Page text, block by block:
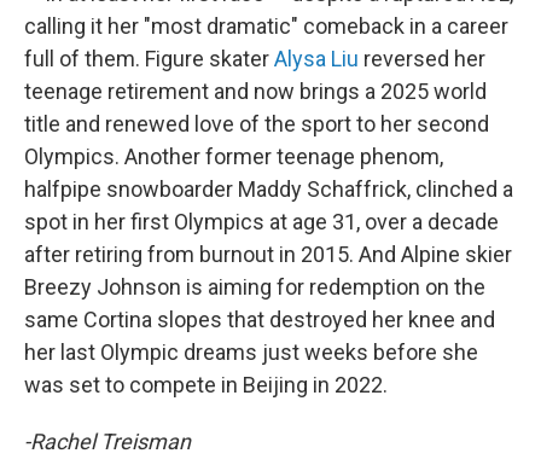
calling it her "most dramatic" comeback in a career
full of them. Figure skaterAlysa Liu reversed her
teenage retirement and now brings a 2025 world
title and renewed love of the sport to her second
Olympics. Another former teenage phenom,
halfpipe snowboarder Maddy Schaffrick, clinched a
spot in her first Olympics at age 31, over a decade
after retiring from burnout in 2015. And Alpine skier
Breezy Johnson is aiming for redemption on the
same Cortina slopes that destroyed her knee and
her last Olympic dreams just weeks before she
was set to compete in Beijing in 2022.
-Rachel Treisman